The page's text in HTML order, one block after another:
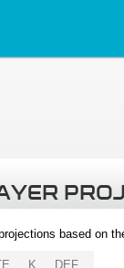
based on
K DEF